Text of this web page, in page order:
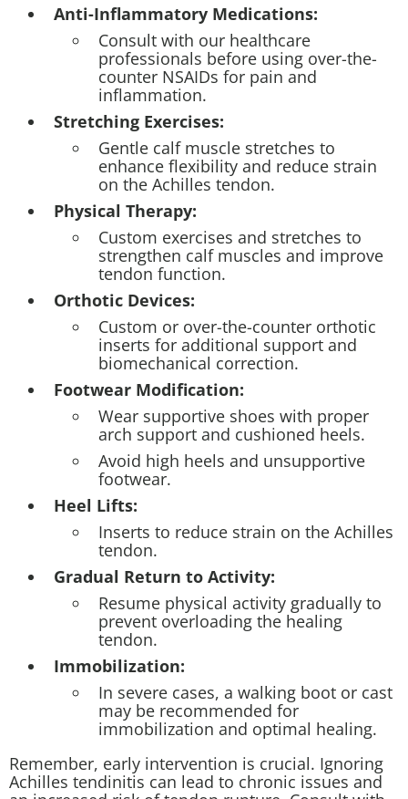
Anti-Inflammatory Medications:
Consult with our healthcare
professionals before using over-the-
counter NSAIDs for pain and
inflammation.
Stretching Exercises:
Gentle calf muscle stretches to
enhance flexibility and reduce strain
on the Achilles tendon.
Physical Therapy:
Custom exercises and stretches to
strengthen calf muscles and improve
tendon function.
Orthotic Devices:
Custom or over-the-counter orthotic
inserts for additional support and
biomechanical correction.
Footwear Modification:
Wear supportive shoes with proper
arch support and cushioned heels.
Avoid high heels and unsupportive
footwear.
Heel Lifts:
Inserts to reduce strain on the Achilles
tendon.
Gradual Return to Activity:
Resume physical activity gradually to
prevent overloading the healing
tendon.
Immobilization:
In severe cases, a walking boot or cast
may be recommended for
immobilization and optimal healing.
Remember, early intervention is crucial. Ignoring
Achilles tendinitis can lead to chronic issues and